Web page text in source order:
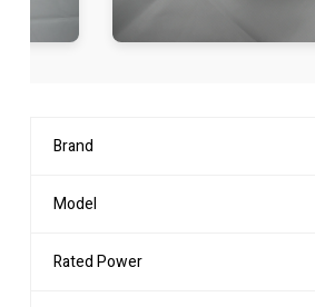
Brand
Model
Rated Power